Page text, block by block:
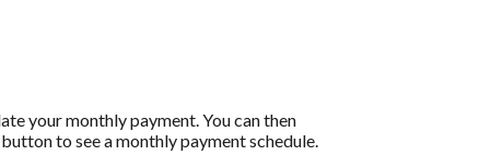
your monthly payment. You can then
to see a monthly payment schedule.